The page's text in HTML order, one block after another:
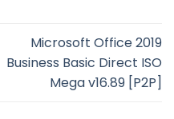
Microsoft Office 2019
Business Basic Direct ISO
Mega v16.89 [P2P]